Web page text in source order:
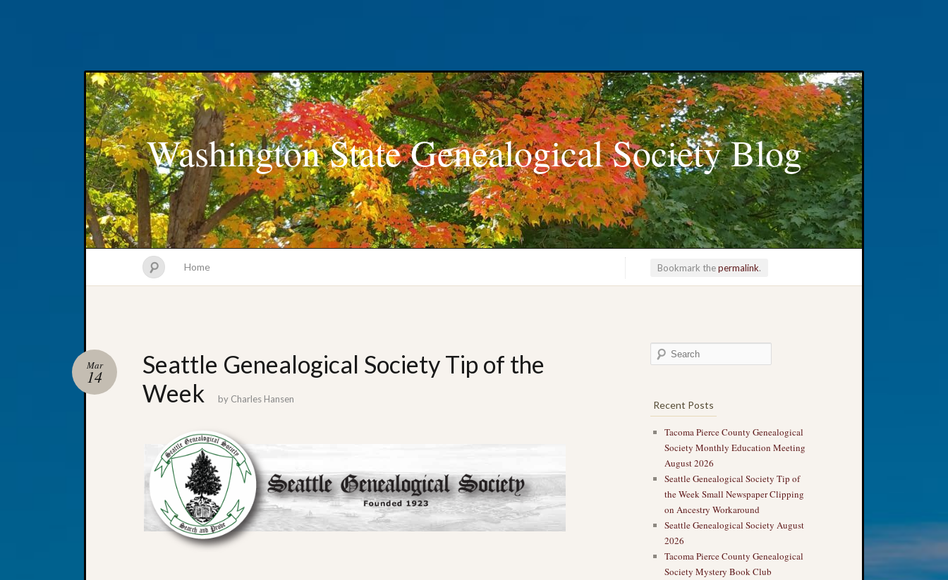
Washington State Genealogical Society Blog
Home Bookmark thepermalink.
Seattle Genealogical Society Tip of the
Week
Mar
14
by Charles Hansen Recent Posts
Tacoma Pierce County Genealogical
Society Monthly Education Meeting
August 2026
Seattle Genealogical Society Tip of
the Week Small Newspaper Clipping
on Ancestry Workaround
Seattle Genealogical Society August
2026
Tacoma Pierce County Genealogical
Society Mystery Book Club